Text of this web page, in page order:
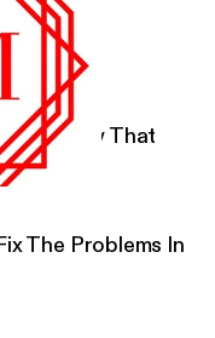
Mentality That
The Problems In